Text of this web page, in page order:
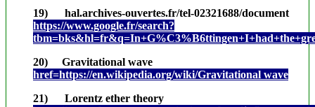
19) hal.archives-ouvertes.fr/tel-02321688/document
https://www.google.fr/search?
20) Gravitational wave
href=https://en.wikipedia.org/wiki/Gravitational wave
21) Lorentz ether theory